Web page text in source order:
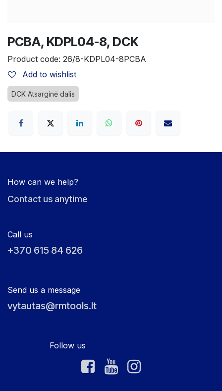
PCBA, KDPL04-8, DCK
Product code: 26/8-KDPL04-8PCBA
Add to wishlist
DCK Atsarginė dalis
How can we help?
Contact us anytime
Call us
+370 615 84 626
Send us a message
vytautas@rmtools.lt
Follow us